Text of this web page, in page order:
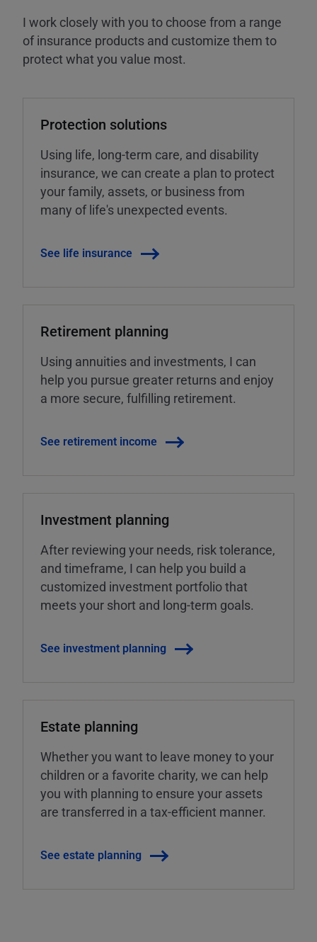
I work closely with you to choose from a range
of insurance products and customize them to
protect what you value most.
Protection solutions
Using life, long-term care, and disability
insurance, we can create a plan to protect
your family, assets, or business from
many of life's unexpected events.
See life insurance
Retirement planning
Using annuities and investments, I can
help you pursue greater returns and enjoy
a more secure, fulfilling retirement.
See retirement income
Investment planning
After reviewing your needs, risk tolerance,
and timeframe, I can help you build a
customized investment portfolio that
meets your short and long-term goals.
See investment planning
Estate planning
Whether you want to leave money to your
children or a favorite charity, we can help
you with planning to ensure your assets
are transferred in a tax-efficient manner.
See estate planning